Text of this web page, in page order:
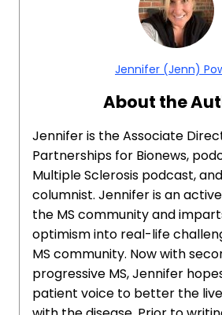
Jennifer (Jenn)
About the
Jennifer is the Associate
Partnerships for Bionews,
Multiple Sclerosis podcast,
columnist. Jennifer is an
the MS community and
optimism into real-life
MS community. Now with
progressive MS, Jennifer
patient voice to better the